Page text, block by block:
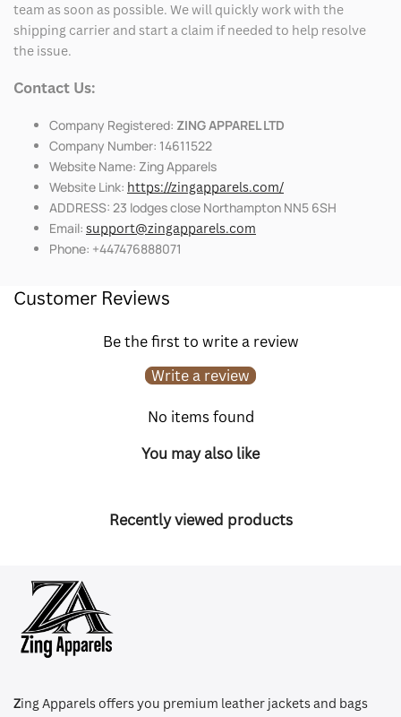
team as soon as possible. We will quickly work with the
shipping carrier and start a claim if needed to help resolve
the issue.
Contact Us:
Company Registered: ZING APPAREL LTD
Company Number: 14611522
Website Name: Zing Apparels
Website Link: https://zingapparels.com/
ADDRESS: 23 lodges close Northampton NN5 6SH
Email: support@zingapparels.com
Phone: +447476888071
Customer Reviews
Be the first to write a review
Write a review
No items found
You may also like
Recently viewed products
Zing Apparels offers you premium leather jackets and bags